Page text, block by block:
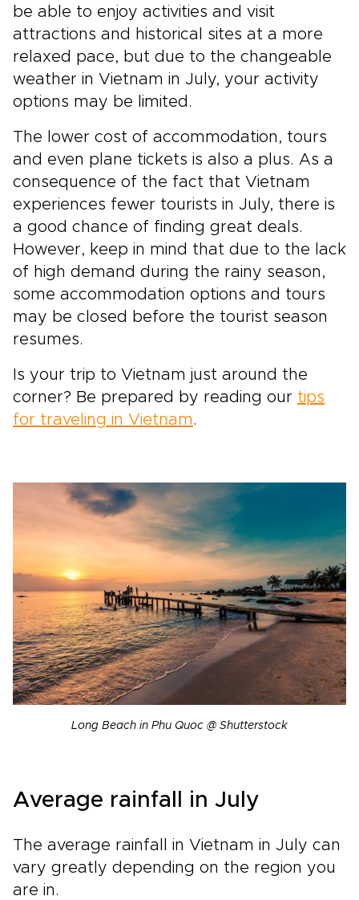
be able to enjoy activities and visit
attractions and historical sites at a more
relaxed pace, but due to the changeable
weather in Vietnam in July, your activity
options may be limited.
The lower cost of accommodation, tours
and even plane tickets is also a plus. As a
consequence of the fact that Vietnam
experiences fewer tourists in July, there is
a good chance of finding great deals.
However, keep in mind that due to the lack
of high demand during the rainy season,
some accommodation options and tours
may be closed before the tourist season
resumes.
Is your trip to Vietnam just around the
corner? Be prepared by reading our tips
for traveling in Vietnam.
Long Beach in Phu Quoc @ Shutterstock
Average rainfall in July
The average rainfall in Vietnam in July can
vary greatly depending on the region you
are in.